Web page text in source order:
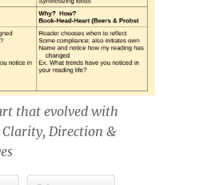
that evolved with
Direction &